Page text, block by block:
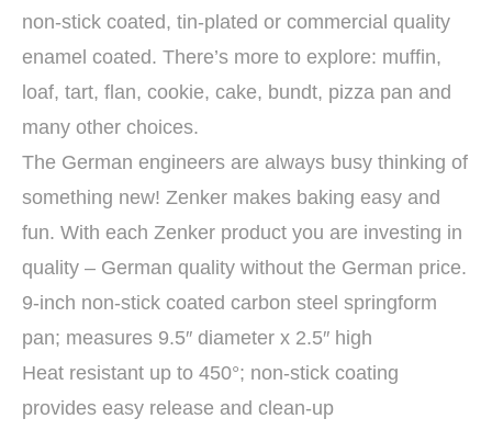
non-stick coated, tin-plated or commercial quality
enamel coated. There’s more to explore: muffin,
loaf, tart, flan, cookie, cake, bundt, pizza pan and
many other choices.
The German engineers are always busy thinking of
something new! Zenker makes baking easy and
fun. With each Zenker product you are investing in
quality – German quality without the German price.
9-inch non-stick coated carbon steel springform
pan; measures 9.5″ diameter x 2.5″ high
Heat resistant up to 450°; non-stick coating
provides easy release and clean-up